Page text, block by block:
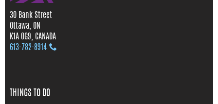
30 Bank Street
Ottawa, ON
K1A 0G9, CANADA
613‑782‑8914
THINGS TO DO